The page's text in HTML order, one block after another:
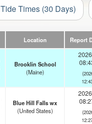
Tide Times (30 Days)
Location Report
Brooklin School
(Maine)
Blue Hill Falls wx
(United States)